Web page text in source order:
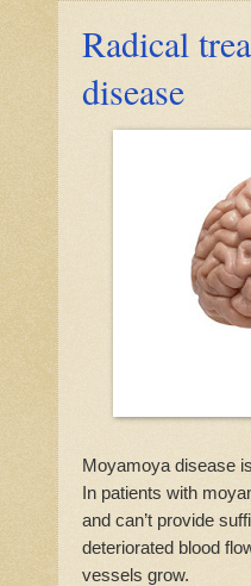
Radical
disease
Moyamoya disease
In patients with
and can’t provide
deteriorated blood
vessels grow.